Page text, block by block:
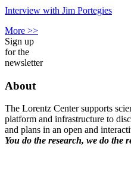
Interview with Jim Portegies
More >>
Sign up
for the
newsletter
About
The Lorentz Center supports
platform and infrastructure to
and plans in an open and
You do the research, we do the